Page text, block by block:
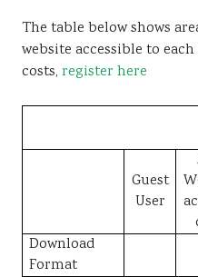
The table below shows
website accessible to
costs, register here
Guest
User
Download
Format